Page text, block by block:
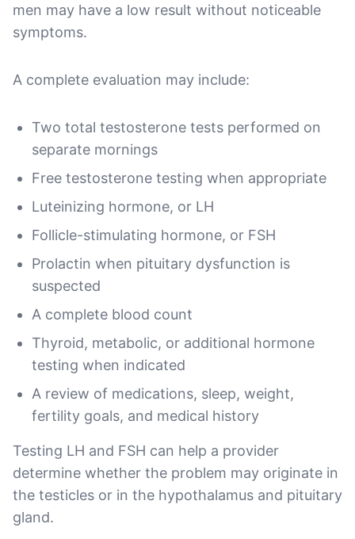
men may have a low result without noticeable
symptoms.
A complete evaluation may include:
Two total testosterone tests performed on
separate mornings
Free testosterone testing when appropriate
Luteinizing hormone, or LH
Follicle-stimulating hormone, or FSH
Prolactin when pituitary dysfunction is
suspected
A complete blood count
Thyroid, metabolic, or additional hormone
testing when indicated
A review of medications, sleep, weight,
fertility goals, and medical history
Testing LH and FSH can help a provider
determine whether the problem may originate in
the testicles or in the hypothalamus and pituitary
gland.